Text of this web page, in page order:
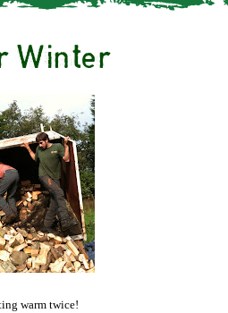
Winter
warm twice!